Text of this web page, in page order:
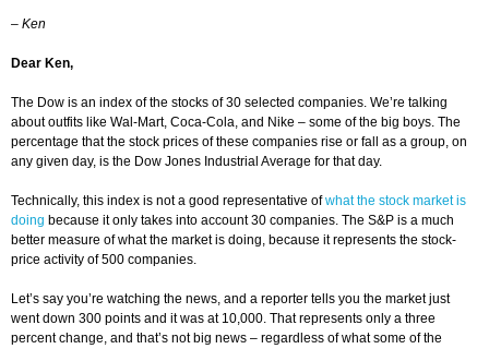
– Ken
Dear Ken,
The Dow is an index of the stocks of 30 selected companies. We’re talking
about outfits like Wal-Mart, Coca-Cola, and Nike – some of the big boys. The
percentage that the stock prices of these companies rise or fall as a group, on
any given day, is the Dow Jones Industrial Average for that day.
Technically, this index is not a good representative ofwhat the stock market is
doing because it only takes into account 30 companies. The S&P is a much
better measure of what the market is doing, because it represents the stock-
price activity of 500 companies.
Let’s say you’re watching the news, and a reporter tells you the market just
went down 300 points and it was at 10,000. That represents only a three
percent change, and that’s not big news – regardless of what some of the